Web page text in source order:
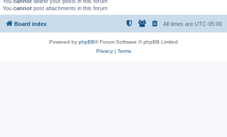
You cannot post attachments in this forum
Board index All times are UTC-05:00
Powered by phpBB® Forum Software © phpBB Limited
Privacy| Terms